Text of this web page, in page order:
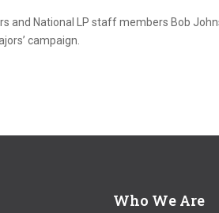
and National LP staff members Bob
campaign.
Who We Are